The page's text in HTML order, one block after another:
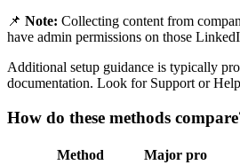
📌 Note: Collecting content from
have admin permissions on those
Additional setup guidance is typically
documentation. Look for Support or
How do these methods
Method Major pro